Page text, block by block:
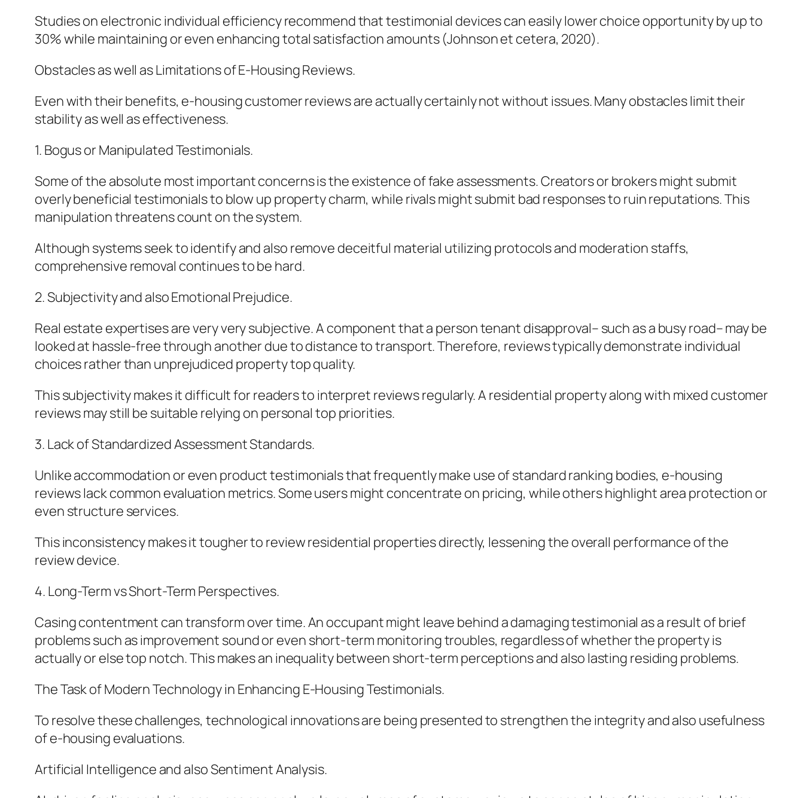
Studies on electronic individual efficiency recommend that testimonial devices can easily lower choice opportunity by up to
30% while maintaining or even enhancing total satisfaction amounts (Johnson et cetera, 2020).
Obstacles as well as Limitations of E-Housing Reviews.
Even with their benefits, e-housing customer reviews are actually certainly not without issues. Many obstacles limit their
stability as well as effectiveness.
1. Bogus or Manipulated Testimonials.
Some of the absolute most important concerns is the existence of fake assessments. Creators or brokers might submit
overly beneficial testimonials to blow up property charm, while rivals might submit bad responses to ruin reputations. This
manipulation threatens count on the system.
Although systems seek to identify and also remove deceitful material utilizing protocols and moderation staffs,
comprehensive removal continues to be hard.
2. Subjectivity and also Emotional Prejudice.
Real estate expertises are very very subjective. A component that a person tenant disapproval– such as a busy road– may be
looked at hassle-free through another due to distance to transport. Therefore, reviews typically demonstrate individual
choices rather than unprejudiced property top quality.
This subjectivity makes it difficult for readers to interpret reviews regularly. A residential property along with mixed customer
reviews may still be suitable relying on personal top priorities.
3. Lack of Standardized Assessment Standards.
Unlike accommodation or even product testimonials that frequently make use of standard ranking bodies, e-housing
reviews lack common evaluation metrics. Some users might concentrate on pricing, while others highlight area protection or
even structure services.
This inconsistency makes it tougher to review residential properties directly, lessening the overall performance of the
review device.
4. Long-Term vs Short-Term Perspectives.
Casing contentment can transform over time. An occupant might leave behind a damaging testimonial as a result of brief
problems such as improvement sound or even short-term monitoring troubles, regardless of whether the property is
actually or else top notch. This makes an inequality between short-term perceptions and also lasting residing problems.
The Task of Modern Technology in Enhancing E-Housing Testimonials.
To resolve these challenges, technological innovations are being presented to strengthen the integrity and also usefulness
of e-housing evaluations.
Artificial Intelligence and also Sentiment Analysis.